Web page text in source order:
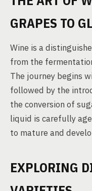
GRAPES TO
Wine is a
from the
The journey begins
followed by the
the conversion of
liquid is carefully
to mature and
EXPLORING